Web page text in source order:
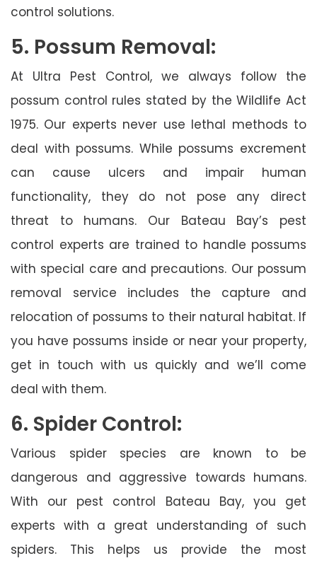
control solutions.
5. Possum Removal:
At Ultra Pest Control, we always follow the
possum control rules stated by the Wildlife Act
1975. Our experts never use lethal methods to
deal with possums. While possums excrement
can cause ulcers and impair human
functionality, they do not pose any direct
threat to humans. Our Bateau Bay’s pest
control experts are trained to handle possums
with special care and precautions. Our possum
removal service includes the capture and
relocation of possums to their natural habitat. If
you have possums inside or near your property,
get in touch with us quickly and we’ll come
deal with them.
6. Spider Control:
Various spider species are known to be
dangerous and aggressive towards humans.
With our pest control Bateau Bay, you get
experts with a great understanding of such
spiders. This helps us provide the most